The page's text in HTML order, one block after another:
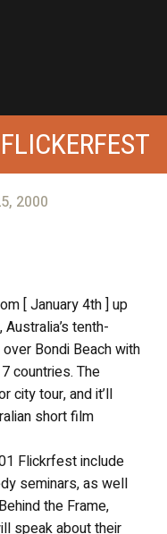
2000
[ January 4th ] up
tenth-
Bondi Beach with
countries. The
city tour, and it’ll
short film
Flickrfest include
seminars, as well
the Frame,
speak about their